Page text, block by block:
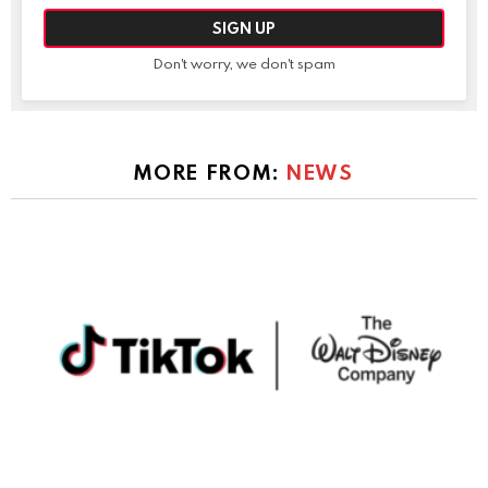
Don't worry, we don't spam
MORE FROM: NEWS